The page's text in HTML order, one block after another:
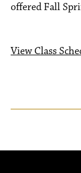
offered Fall
View Class